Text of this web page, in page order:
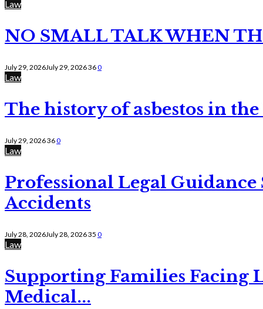
Law
NO SMALL TALK WHEN
July 29, 2026July 29, 2026360
Law
The history of asbestos in the
July 29, 2026360
Law
Professional Legal
Accidents
July 28, 2026July 28, 202635 0
Law
Supporting Families Facing
Medical...